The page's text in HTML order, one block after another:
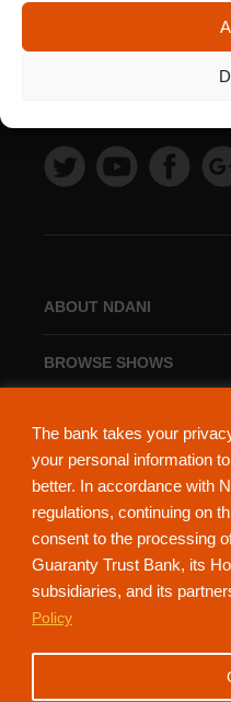
The bank takes your
your personal information
better. In accordance with
regulations, continuing on
consent to the processing
Guaranty Trust Bank, its
subsidiaries, and its
Policy
ABOUT NDANI
BROWSE SHOWS
NdaniTV is proudly powered by
152321